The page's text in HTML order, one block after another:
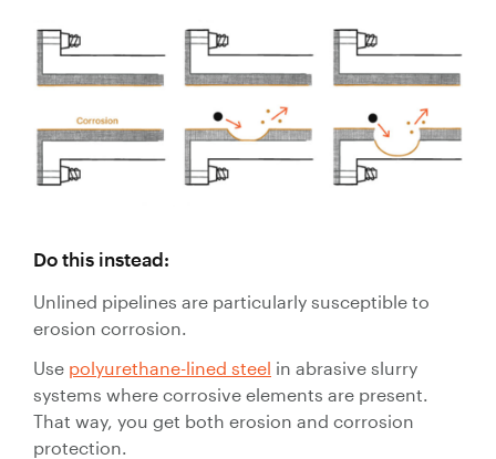
Do this instead:
Unlined pipelines are particularly susceptible to
erosion corrosion.
Use polyurethane-lined steel in abrasive slurry
systems where corrosive elements are present.
That way, you get both erosion and corrosion
protection.